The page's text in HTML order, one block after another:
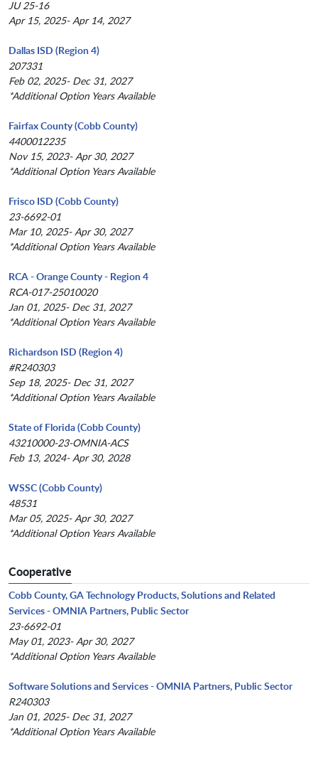
JU 25-16
Apr 15, 2025- Apr 14, 2027
Dallas ISD (Region 4)
207331
Feb 02, 2025- Dec 31, 2027
*Additional Option Years Available
Fairfax County (Cobb County)
4400012235
Nov 15, 2023- Apr 30, 2027
*Additional Option Years Available
Frisco ISD (Cobb County)
23-6692-01
Mar 10, 2025- Apr 30, 2027
*Additional Option Years Available
RCA - Orange County - Region 4
RCA-017-25010020
Jan 01, 2025- Dec 31, 2027
*Additional Option Years Available
Richardson ISD (Region 4)
#R240303
Sep 18, 2025- Dec 31, 2027
*Additional Option Years Available
State of Florida (Cobb County)
43210000-23-OMNIA-ACS
Feb 13, 2024- Apr 30, 2028
WSSC (Cobb County)
48531
Mar 05, 2025- Apr 30, 2027
*Additional Option Years Available
Cooperative
Cobb County, GA Technology Products, Solutions and Related
Services - OMNIA Partners, Public Sector
23-6692-01
May 01, 2023- Apr 30, 2027
*Additional Option Years Available
Software Solutions and Services - OMNIA Partners, Public Sector
R240303
Jan 01, 2025- Dec 31, 2027
*Additional Option Years Available